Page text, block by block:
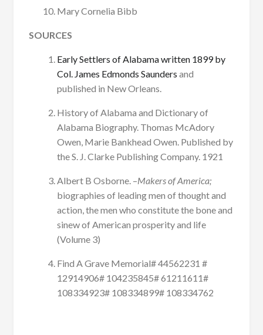
Mary Cornelia Bibb
SOURCES
Early Settlers of Alabama written 1899 by
Col. James Edmonds Saunders and
published in New Orleans.
History of Alabama and Dictionary of
Alabama Biography. Thomas McAdory
Owen, Marie Bankhead Owen. Published by
the S. J. Clarke Publishing Company. 1921
Albert B Osborne. –Makers of America;
biographies of leading men of thought and
action, the men who constitute the bone and
sinew of American prosperity and life
(Volume 3)
Find A Grave Memorial# 44562231 #
12914906# 104235845# 61211611#
108334923# 108334899# 108334762